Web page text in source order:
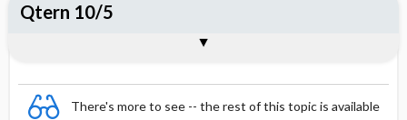
There's more to see -- the rest of this topic is available
Qtern 10/5